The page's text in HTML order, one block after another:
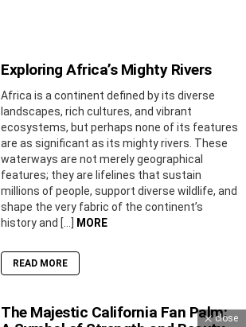
Exploring Africa’s Mighty Rivers
Africa is a continent defined by its diverse
landscapes, rich cultures, and vibrant
ecosystems, but perhaps none of its features
are as significant as its mighty rivers. These
waterways are not merely geographical
features; they are lifelines that sustain
millions of people, support diverse wildlife, and
shape the very fabric of the continent’s
history and […]
MORE
READ MORE
The Majestic California Fan Palm:close